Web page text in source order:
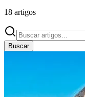
18 artigos
Buscar